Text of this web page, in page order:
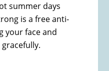
summer days
is a free anti-
your face and